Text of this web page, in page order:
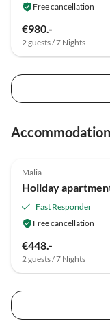
Free cancellation
€980.-
2 guests / 7 Nights
Malia
Fast Responder
Free cancellation
€448.-
2 guests / 7 Nights